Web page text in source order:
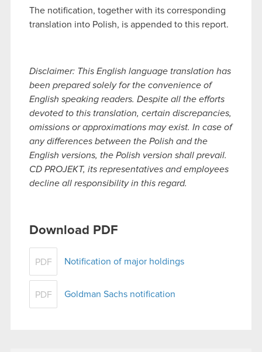
The notification, together with its corresponding
translation into Polish, is appended to this report.
Disclaimer: This English language translation has
been prepared solely for the convenience of
English speaking readers. Despite all the efforts
devoted to this translation, certain discrepancies,
omissions or approximations may exist. In case of
any differences between the Polish and the
English versions, the Polish version shall prevail.
CD PROJEKT, its representatives and employees
decline all responsibility in this regard.
Download PDF
PDF Notification of major holdings
PDF Goldman Sachs notification